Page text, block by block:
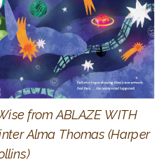
from ABLAZE WITH
Alma Thomas (Harper